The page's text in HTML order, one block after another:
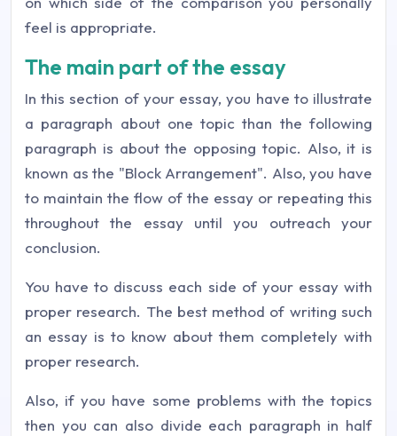
feel is appropriate.
The main part of the essay
In this section of your essay, you have to illustrate
a paragraph about one topic than the following
paragraph is about the opposing topic. Also, it is
known as the "Block Arrangement". Also, you have
to maintain the flow of the essay or repeating this
throughout the essay until you outreach your
conclusion.
You have to discuss each side of your essay with
proper research. The best method of writing such
an essay is to know about them completely with
proper research.
Also, if you have some problems with the topics
then you can also divide each paragraph in half